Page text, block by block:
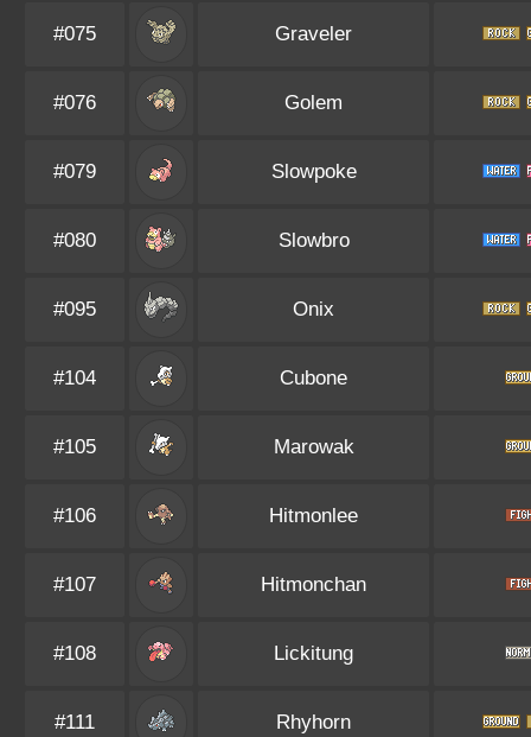
#075 Graveler
#076 Golem
#079 Slowpoke
#080 Slowbro
#095 Onix
#104 Cubone
#105 Marowak
#106 Hitmonlee
#107 Hitmonchan
#108 Lickitung
#111 Rhyhorn